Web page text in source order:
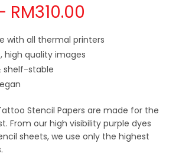
RM310.00
range:
RM4.00
RM310.00
with all thermal printers
high quality images
shelf-stable
Stencil Papers are made for the
From our high visibility purple dyes
sheets, we use only the highest